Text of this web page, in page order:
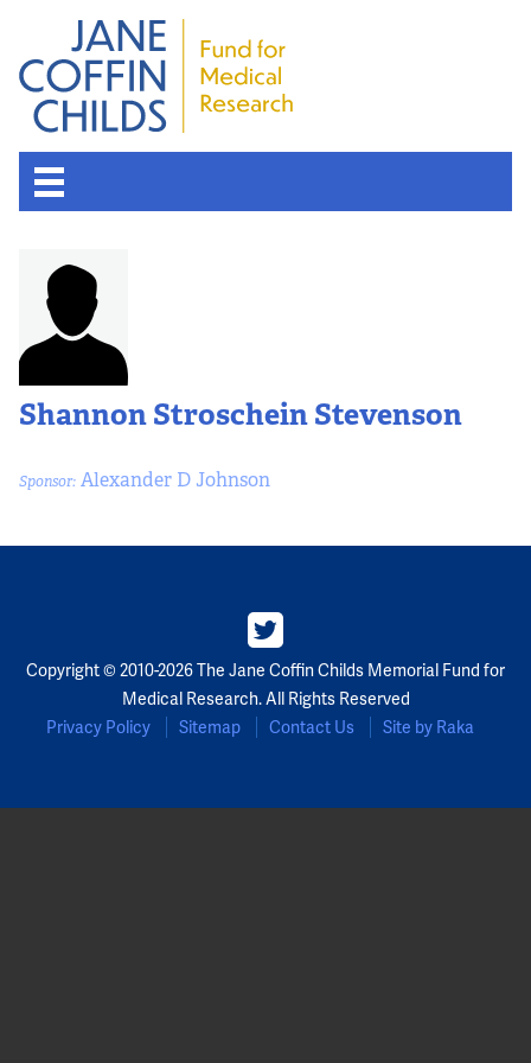
Shannon Stroschein Stevenson
Sponsor: Alexander D Johnson
Copyright © 2010-2026 The Jane Coffin Childs Memorial Fund for
Medical Research. All Rights Reserved
Privacy Policy
Sitemap Contact Us Site by Raka